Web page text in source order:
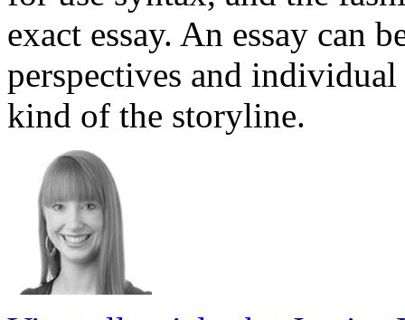
exact essay. An essay can
perspectives and
kind of the storyline.